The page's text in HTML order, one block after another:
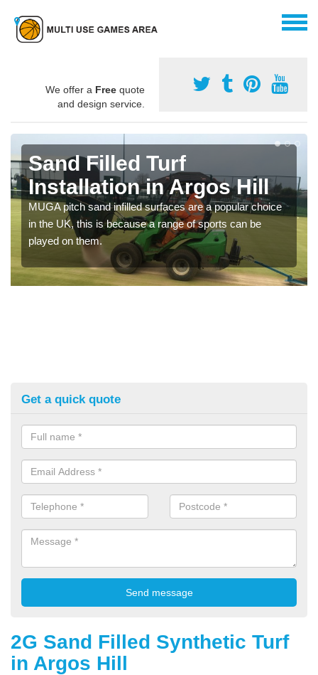
We offer a Free quote
and design service.
Sand Filled Turf
Installation in Argos Hill
MUGA pitch sand infilled surfaces are a popular choice
in the UK, this is because a range of sports can be
played on them.
Get a quick quote
2G Sand Filled Synthetic Turf
in Argos Hill